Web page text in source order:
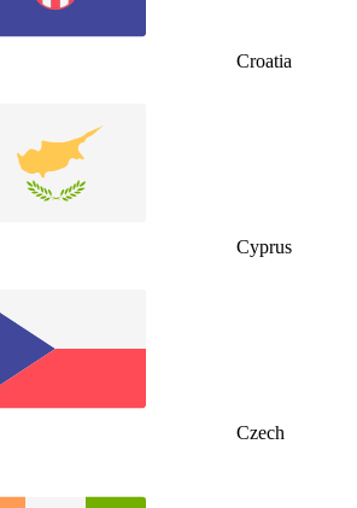
Croatia
Cyprus
Czech